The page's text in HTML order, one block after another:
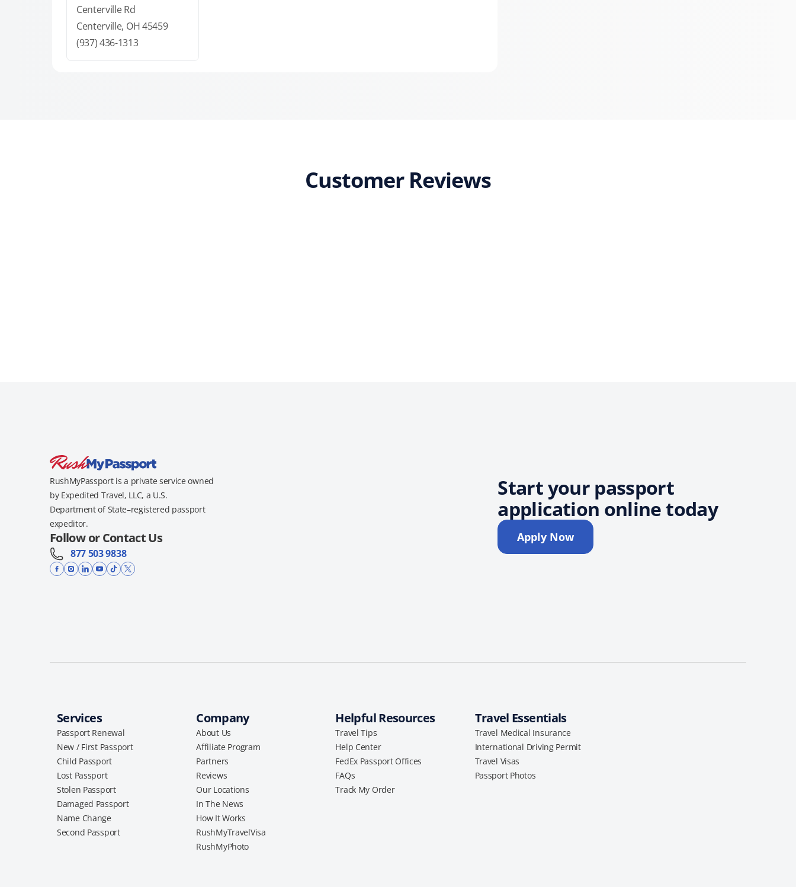
Centerville Rd
Centerville, OH 45459
(937) 436-1313
Customer Reviews
RushMyPassport is a private service owned
by Expedited Travel, LLC, a U.S.
Department of State–registered passport
expeditor.
Follow or Contact Us
877 503 9838
Start your passport
application online today
Apply Now
Services
Passport Renewal
New / First Passport
Child Passport
Lost Passport
Stolen Passport
Damaged Passport
Name Change
Second Passport
Company
About Us
Affiliate Program
Partners
Reviews
Our Locations
In The News
How It Works
RushMyTravelVisa
RushMyPhoto
Helpful Resources
Travel Tips
Help Center
FedEx Passport Offices
FAQs
Track My Order
Travel Essentials
Travel Medical Insurance
International Driving Permit
Travel Visas
Passport Photos